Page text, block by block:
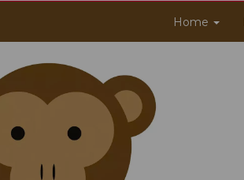
Home